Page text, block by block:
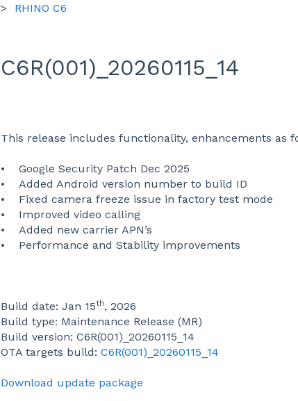
RHINO C6
C6R(001)_20260115_14
This release includes functionality, enhancements as
• Google Security Patch Dec 2025
• Added Android version number to build ID
• Fixed camera freeze issue in factory test mode
• Improved video calling
• Added new carrier APN’s
• Performance and Stability improvements
Build date: Jan 15th, 2026
Build type: Maintenance Release (MR)
Build version: C6R(001)_20260115_14
OTA targets build: C6R(001)_20260115_14
Download update package